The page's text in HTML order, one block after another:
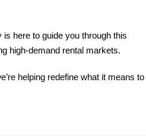
here to guide you through this
high-demand rental markets.
helping redefine what it means to